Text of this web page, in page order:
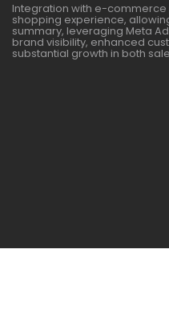
Integration with e-
shopping experience,
summary, leveraging Meta
brand visibility, enhanced
substantial growth in both